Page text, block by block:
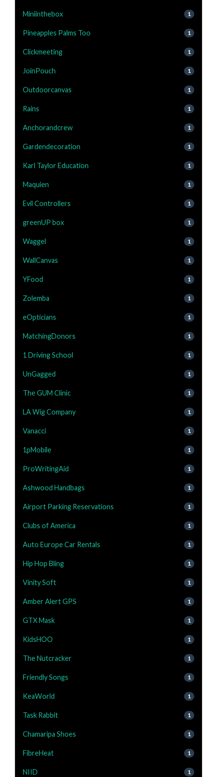
Miniinthebox 1
Pineapples Palms Too 1
Clickmeeting 1
JoinPouch 1
Outdoorcanvas 1
Rains 1
Anchorandcrew 1
Gardendecoration 1
Karl Taylor Education 1
Maquien 1
Evil Controllers 1
greenUP box 1
Waggel 1
WallCanvas 1
YFood 1
Zolemba 1
eOpticians 1
MatchingDonors 1
1 Driving School 1
UnGagged 1
The GUM Clinic 1
LA Wig Company 1
Vanacci 1
1pMobile 1
ProWritingAid 1
Ashwood Handbags 1
Airport Parking Reservations 1
Clubs of America 1
Auto Europe Car Rentals 1
Hip Hop Bling 1
Vinity Soft 1
Amber Alert GPS 1
GTX Mask 1
KidsHOO 1
The Nutcracker 1
Friendly Songs 1
KeaWorld 1
Task Rabbit 1
Chamaripa Shoes 1
FibreHeat 1
NIID 1